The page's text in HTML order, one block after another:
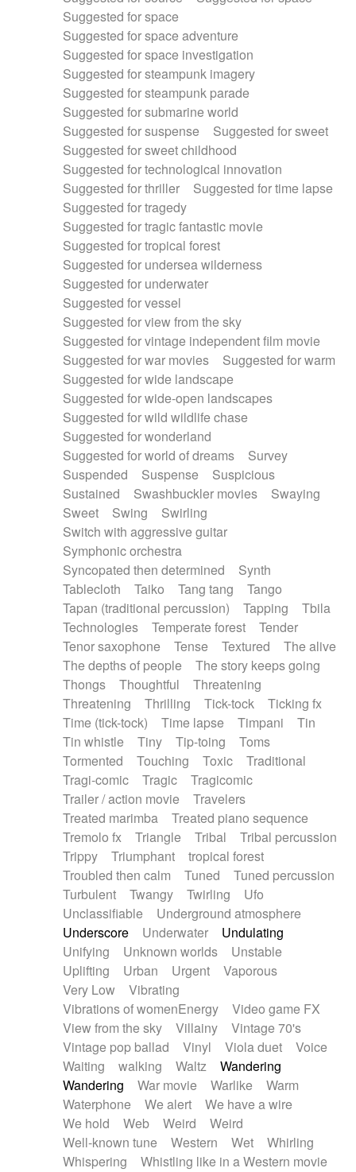
Suggested for space
Suggested for space adventure
Suggested for space investigation
Suggested for steampunk imagery
Suggested for steampunk parade
Suggested for submarine world
Suggested for suspense
Suggested for sweet
Suggested for sweet childhood
Suggested for technological innovation
Suggested for thriller
Suggested for time lapse
Suggested for tragedy
Suggested for tragic fantastic movie
Suggested for tropical forest
Suggested for undersea wilderness
Suggested for underwater
Suggested for vessel
Suggested for view from the sky
Suggested for vintage independent film movie
Suggested for war movies
Suggested for warm
Suggested for wide landscape
Suggested for wide-open landscapes
Suggested for wild wildlife chase
Suggested for wonderland
Suggested for world of dreams
Survey
Suspended
Suspense
Suspicious
Sustained
Swashbuckler movies
Swaying
Sweet
Swing
Swirling
Switch with aggressive guitar
Symphonic orchestra
Syncopated then determined
Synth
Tablecloth
Taiko Tang tang
Tango
Tapan (traditional percussion)
Tapping
Tbila
Technologies
Temperate forest
Tender
Tenor saxophone
Tense Textured
The alive
The depths of people
The story keeps going
Thongs
Thoughtful
Threatening
Threatening
Thrilling Tick-tock
Ticking fx
Time (tick-tock)
Time lapse Timpani
Tin
Tin whistle
Tiny Tip-toing
Toms
Tormented
Touching Toxic
Traditional
Tragi-comic
Tragic
Tragicomic
Trailer / action movie
Travelers
Treated marimba
Treated piano sequence
Tremolo fx
Triangle Tribal
Tribal percussion
Trippy
Triumphant
tropical forest
Troubled then calm
Tuned
Tuned percussion
Turbulent
Twangy Twirling
Ufo
Unclassifiable
Underground atmosphere
Underscore
Underwater
Undulating
Unifying
Unknown worlds
Unstable
Uplifting
Urban Urgent
Vaporous
Very Low
Vibrating
Vibrations of womenEnergy
Video game FX
View from the sky
Villainy
Vintage 70's
Vintage pop ballad
Vinyl Viola duet
Voice
Waiting
walking Waltz
Wandering
Wandering
War movie Warlike
Warm
Waterphone
We alert
We have a wire
We hold
Web Weird
Weird
Well-known tune
Western Wet
Whirling
Whispering
Whistling like in a Western movie